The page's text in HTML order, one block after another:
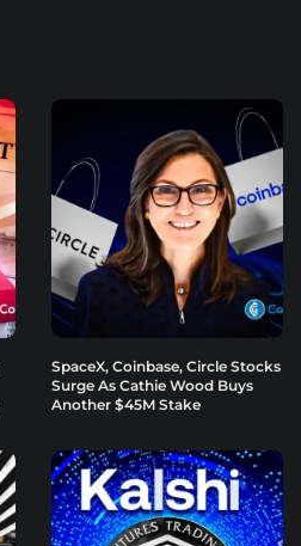
SpaceX, Coinbase, Circle Stocks
Surge As Cathie Wood Buys
Another $45M Stake